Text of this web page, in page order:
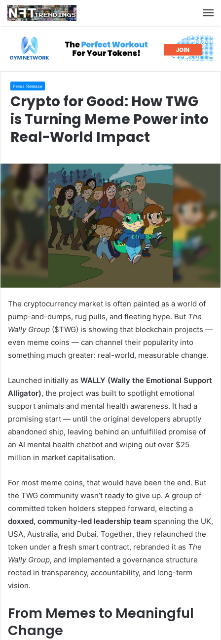
Press Release
Crypto for Good: How TWG
is Turning Meme Power into
Real-World Impact
The cryptocurrency market is often painted as a world of
pump-and-dumps, rug pulls, and fleeting hype. But The
Wally Group ($TWG) is showing that blockchain projects —
even meme coins — can channel their popularity into
something much greater: real-world, measurable change.
Launched initially as WALLY (Wally the Emotional Support
Alligator), the project was built to spotlight emotional
support animals and mental health awareness. It had a
promising start — until the original developers abruptly
abandoned ship, leaving behind an unfulfilled promise of
an AI mental health chatbot and wiping out over $25
million in market capitalisation.
For most meme coins, that would have been the end. But
the TWG community wasn’t ready to give up. A group of
committed token holders stepped forward, electing a
doxxed, community-led leadership team spanning the UK,
USA, Australia, and Dubai. Together, they relaunched the
token under a fresh smart contract, rebranded it as The
Wally Group, and implemented a governance structure
rooted in transparency, accountability, and long-term
vision.
From Memes to Meaningful
Change